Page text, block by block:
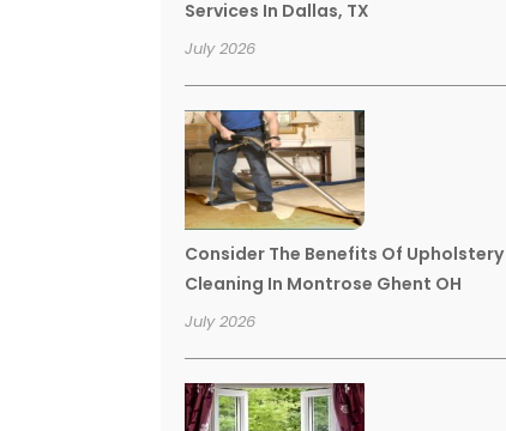
Services In Dallas, TX
July 2026
Consider The Benefits Of Upholstery
Cleaning In Montrose Ghent OH
July 2026